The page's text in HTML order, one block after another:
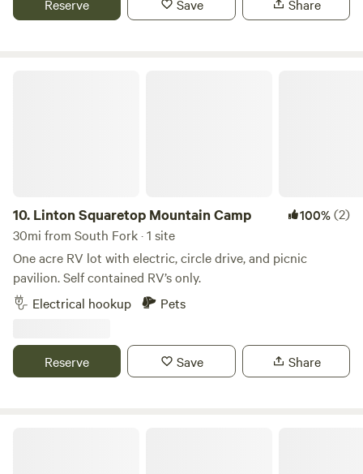
find your perfect retreat at Bruce Spruce Ranch.
Reserve Save Share
10. Linton Squaretop Mountain Camp 100%(2)
30mi from South Fork · 1 site
One acre RV lot with electric, circle drive, and picnic
pavilion. Self contained RV’s only.
Electrical hookup
Pets
Reserve Save Share